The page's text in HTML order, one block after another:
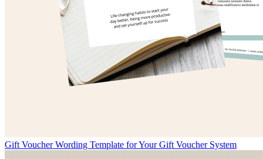
Gift Voucher Wording Template for Your Gift Voucher System